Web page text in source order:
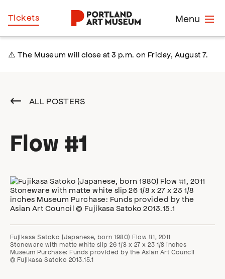
Skip
to
Menu
Tickets
⚠️ The Museum will close at 3 p.m. on Friday, August 7.
ALL POSTERS
Flow #1
Fujikasa Satoko (Japanese, born 1980) Flow #1, 2011
Stoneware with matte white slip 26 1/8 x 27 x 23 1/8 inches
Museum Purchase: Funds provided by the Asian Art Council
© Fujikasa Satoko 2013.15.1